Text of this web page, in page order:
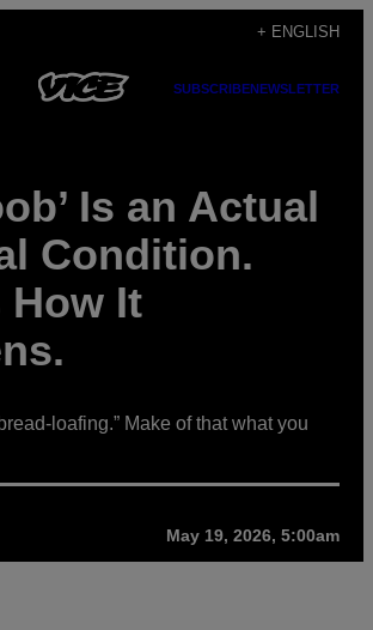
+ ENGLISH
SUBSCRIBENEWSLETTER
Is an Actual
Condition.
How It
loafing.” Make of that what you
May 19, 2026, 5:00am